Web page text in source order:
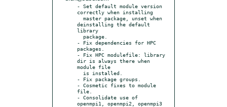
- Set default module version
correctly when installing
deinstalling the default
library
- Fix dependencies for HPC
packages.
- Fix HPC modulefile: library
dir is always there when
module file
- Fix package groups.
- Cosmetic fixes to module
file.
- Consolidate use of
openmpi1, openmpi2, openmpi3